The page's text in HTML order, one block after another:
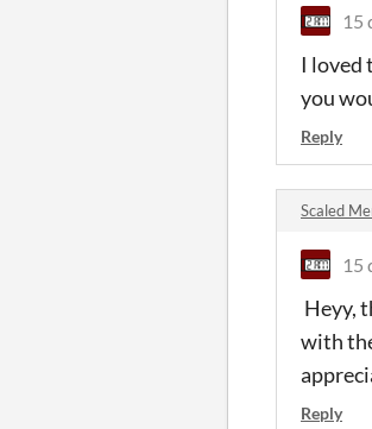
15
I loved
you
Reply
Scaled
15
Heyy,
with
Reply